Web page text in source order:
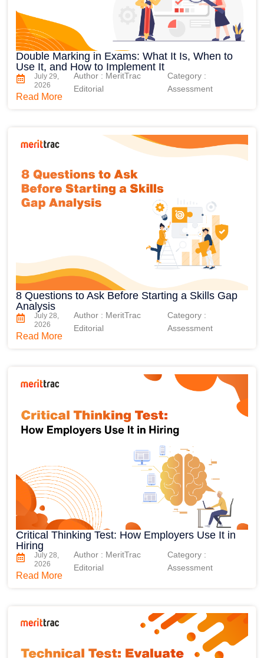
Double Marking in Exams: What It Is, When to
Use It, and How to Implement It
July 29,
2026
Author : MeritTrac
Editorial
Category :
Assessment
Read More
8 Questions to Ask Before Starting a Skills Gap
Analysis
July 28,
2026
Author : MeritTrac
Editorial
Category :
Assessment
Read More
Critical Thinking Test: How Employers Use It in
Hiring
July 28,
2026
Author : MeritTrac
Editorial
Category :
Assessment
Read More